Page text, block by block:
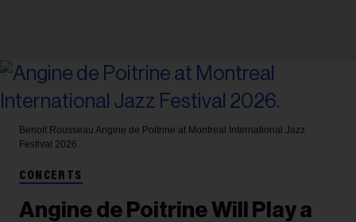
Benoit Rousseau Angine de Poitrine at Montreal International Jazz
Festival 2026.
CONCERTS
Angine de Poitrine Will Play a